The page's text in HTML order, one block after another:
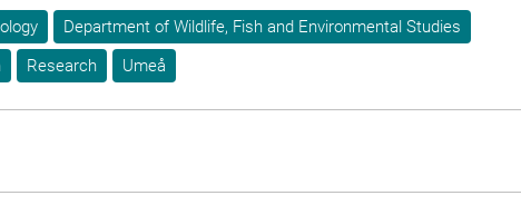
Department of Wildlife, Fish and Environmental Studies
Research Umeå